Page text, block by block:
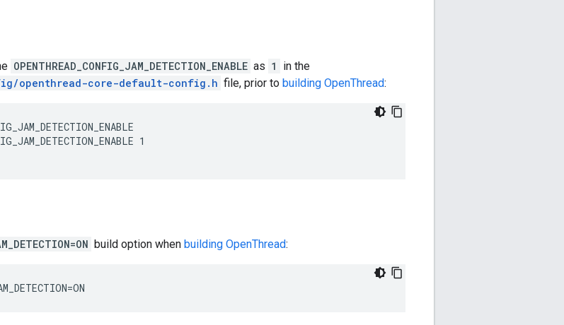
OPENTHREAD_CONFIG_JAM_DETECTION_ENABLE as 1
in the
openthread-core-default-config.h file, prior to building OpenThread:
1
build option when building OpenThread: